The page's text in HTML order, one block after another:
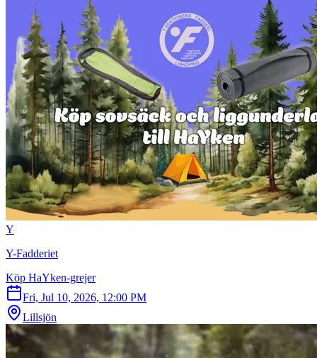
Y
Y-Fadderiet
Köp HaYken-grejer
Fri, Jul 10, 2026, 12:00 PM
Lillsjön